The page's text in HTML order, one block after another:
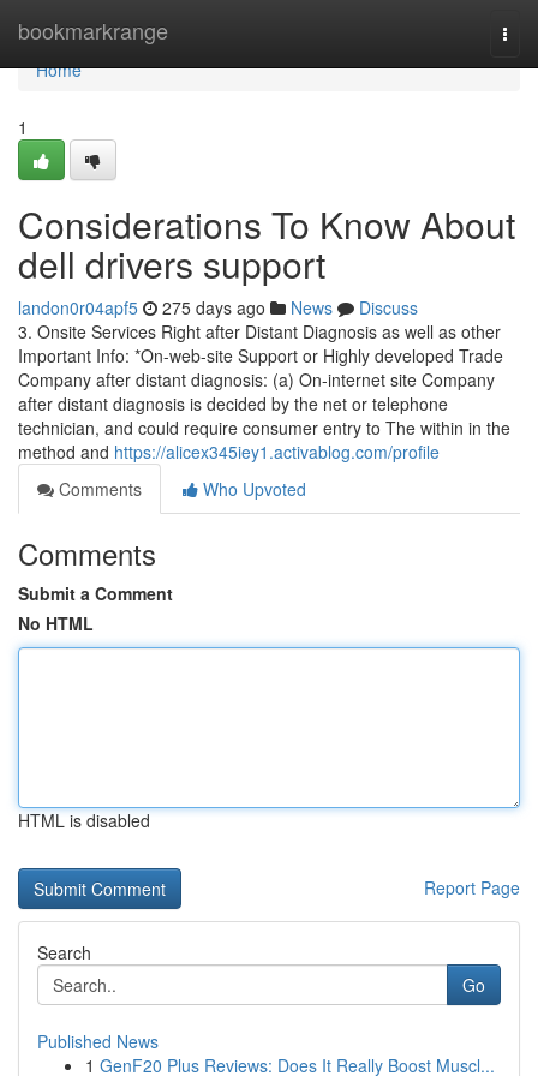
bookmarkrange
Home
Home
1
Considerations To Know About
dell drivers support
landon0r04apf5 275 days ago News
Discuss
3. Onsite Services Right after Distant Diagnosis as well as other
Important Info: *On-web-site Support or Highly developed Trade
Company after distant diagnosis: (a) On-internet site Company
after distant diagnosis is decided by the net or telephone
technician, and could require consumer entry to The within in the
method and https://alicex345iey1.activablog.com/profile
Comments
Who Upvoted
Comments
Submit a Comment
No HTML
HTML is disabled
Report Page
Search
Go
Published News
1 GenF20 Plus Reviews: Does It Really Boost Muscl...